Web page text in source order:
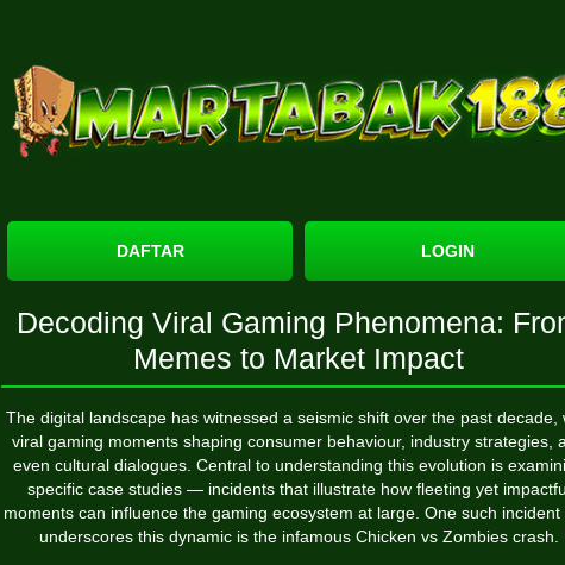
DAFTAR LOGIN
Decoding Viral Gaming Phenomena:
Memes to Market Impact
The digital landscape has witnessed a seismic shift over the past decade,
viral gaming moments shaping consumer behaviour, industry strategies,
even cultural dialogues. Central to understanding this evolution is
specific case studies — incidents that illustrate how fleeting yet
moments can influence the gaming ecosystem at large. One such incident
underscores this dynamic is the infamous Chicken vs Zombies crash